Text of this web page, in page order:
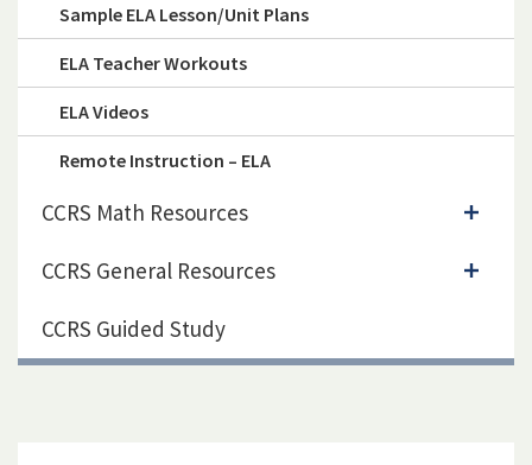
Sample ELA Lesson/Unit Plans
ELA Teacher Workouts
ELA Videos
Remote Instruction – ELA
CCRS Math Resources
CCRS General Resources
CCRS Guided Study